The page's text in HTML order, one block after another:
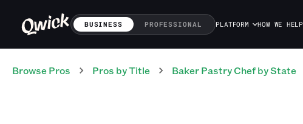
BUSINESS PROFESSIONAL PLATFORM HOW WE HELP
Browse Pros Pros by Title Baker Pastry Chefby State